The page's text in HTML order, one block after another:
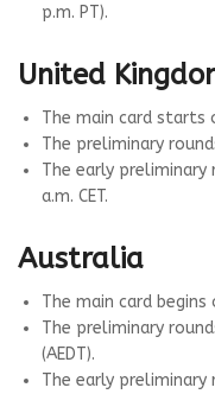
p.m. PT).
United
The main card starts
The preliminary
The early preliminary
a.m. CET.
Australia
The main card
The preliminary
(AEDT).
The early preliminary